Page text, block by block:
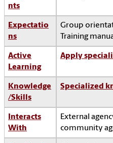
nts
Expectatio
ns
Group
Training
Active
Learning
Apply
Knowledge
/Skills
Specialized
Interacts
With
External
community